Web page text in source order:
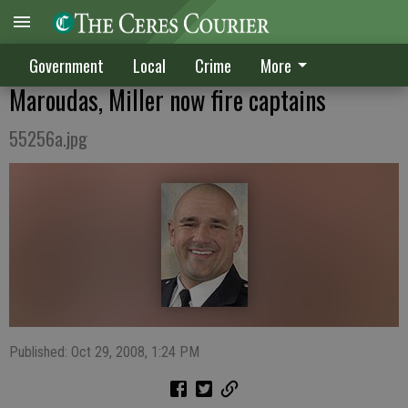
Government Local Crime More
Maroudas, Miller now fire captains
55256a.jpg
Published: Oct 29, 2008, 1:24 PM